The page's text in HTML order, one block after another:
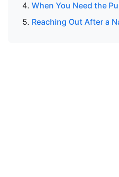
When You Need the
Reaching Out After a